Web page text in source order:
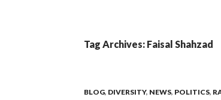
Tag Archives: Faisal Shahzad
BLOG, DIVERSITY, NEWS, POLITICS,